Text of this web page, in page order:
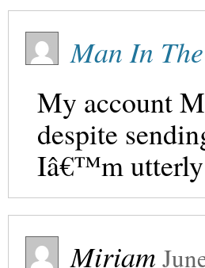
Man In
My account
despite
Iâ€™m
Miriam